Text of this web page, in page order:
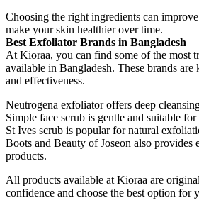
Choosing the right ingredients can
make your skin healthier over time.
Best Exfoliator Brands in Bangladesh
At Kioraa, you can find some of the most
available in Bangladesh. These brands
and effectiveness.
Neutrogena exfoliator offers deep
Simple face scrub is gentle and suitable
St Ives scrub is popular for natural
Boots and Beauty of Joseon also provides
products.
All products available at Kioraa are
confidence and choose the best option for